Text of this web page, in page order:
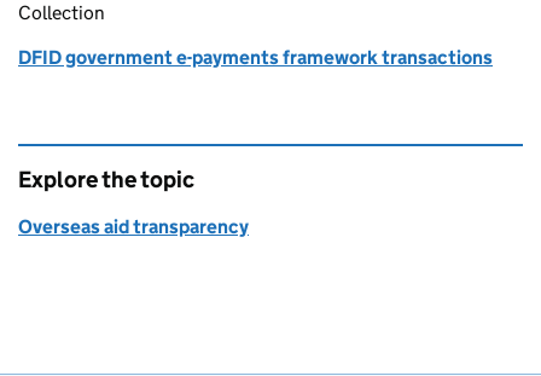
Collection
DFID government e-payments framework transactions
Explore the topic
Overseas aid transparency